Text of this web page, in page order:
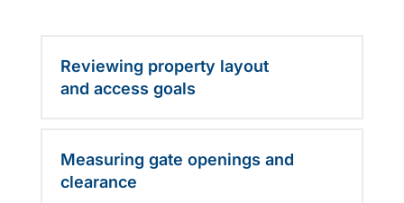
Reviewing property layout
and access goals
Measuring gate openings and
clearance